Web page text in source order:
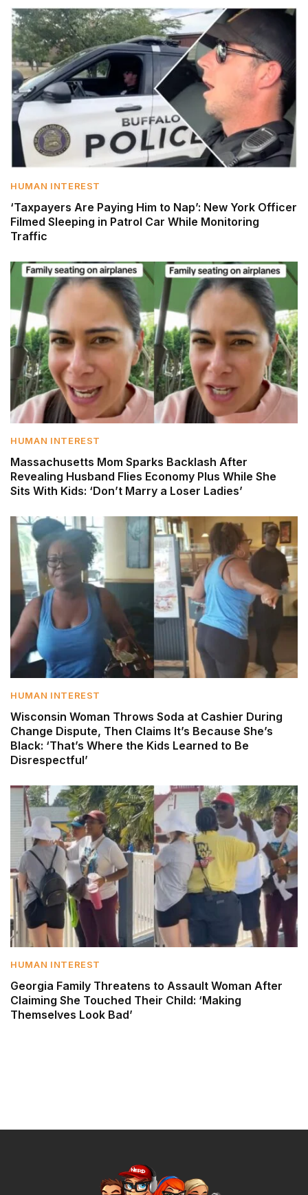
HUMAN INTEREST
‘Taxpayers Are Paying Him to Nap’: New York Officer
Filmed Sleeping in Patrol Car While Monitoring
Traffic
HUMAN INTEREST
Massachusetts Mom Sparks Backlash After
Revealing Husband Flies Economy Plus While She
Sits With Kids: ‘Don’t Marry a Loser Ladies’
HUMAN INTEREST
Wisconsin Woman Throws Soda at Cashier During
Change Dispute, Then Claims It’s Because She’s
Black: ‘That’s Where the Kids Learned to Be
Disrespectful’
HUMAN INTEREST
Georgia Family Threatens to Assault Woman After
Claiming She Touched Their Child: ‘Making
Themselves Look Bad’